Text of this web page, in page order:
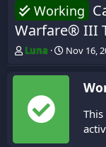
Working
Warfare® III
T
r
a
d
Luna
S
a
t
Nov 16,